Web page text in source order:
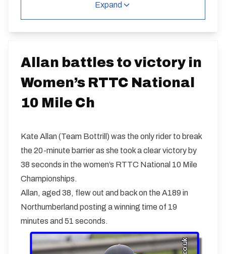
Distance:
Elv Gain:
Elv Loss:
Expand
Allan battles to victory in
Women’s RTTC National
10 Mile Ch
Kate Allan (Team Bottrill) was the only rider to break
the 20-minute barrier as she took a clear victory by
38 seconds in the women’s RTTC National 10 Mile
Championships.
Allan, aged 38, flew out and back on the A189 in
Northumberland posting a winning time of 19
minutes and 51 seconds.